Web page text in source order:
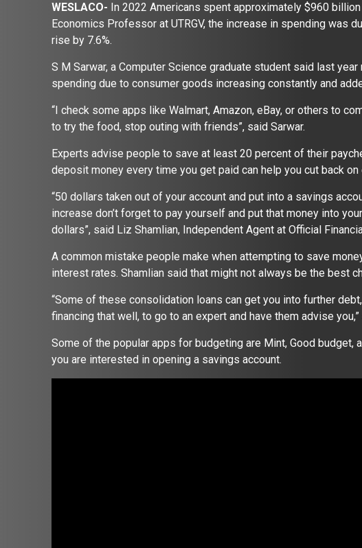
WESLACO- In 2022 Americans spent approximately $960
Economics Professor at UTRGV, the increase in spending was
rise by 7.6%.
S M Sarwar, a Computer Science graduate student said last
spending due to consumer goods increasing constantly and
“I check some apps like Walmart, Amazon, eBay, or others to
to try the food, stop outing with friends”, said Sarwar.
Experts advise people to save at least 20 percent of their
deposit money every time you get paid can help you cut back
“50 dollars taken out of your account and put into a savings
increase don’t forget to pay yourself and put that money into
dollars”, said Liz Shamlian, Independent Agent at Official
A common mistake people make when attempting to save
interest rates. Shamlian said that might not always be the best
“Some of these consolidation loans can get you into further
financing that well, to go to an expert and have them advise you,”
Some of the popular apps for budgeting are Mint, Good budget,
you are interested in opening a savings account.